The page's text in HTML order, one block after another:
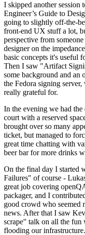
I skipped another session
Engineer’s Guide to
going to slightly off-the-
front-end UX stuff a lot,
perspective from
designer on the
basic concepts it's useful
Then I saw "Artifact
some background and
the Fedora signing
really grateful for.
In the evening we had
court with a reserved
brought over so many
ticket, but managed to
great time chatting with
beer bar for more drinks
On the final day I started
Failures" of course -
great job covering
packager, and I
good crowd who seemed
news. After that I saw
scrape" talk on all the fun
flooding our